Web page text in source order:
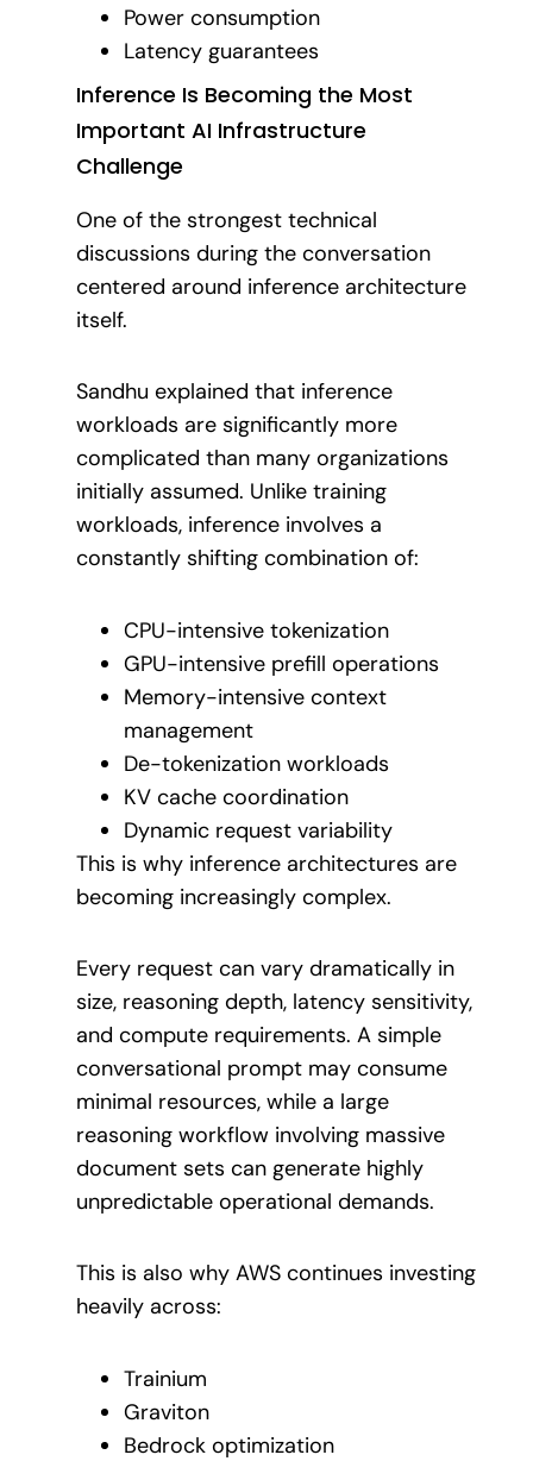
Power consumption
Latency guarantees
Inference Is Becoming the Most
Important AI Infrastructure
Challenge
One of the strongest technical
discussions during the conversation
centered around inference architecture
itself.
Sandhu explained that inference
workloads are significantly more
complicated than many organizations
initially assumed. Unlike training
workloads, inference involves a
constantly shifting combination of:
CPU-intensive tokenization
GPU-intensive prefill operations
Memory-intensive context
management
De-tokenization workloads
KV cache coordination
Dynamic request variability
This is why inference architectures are
becoming increasingly complex.
Every request can vary dramatically in
size, reasoning depth, latency sensitivity,
and compute requirements. A simple
conversational prompt may consume
minimal resources, while a large
reasoning workflow involving massive
document sets can generate highly
unpredictable operational demands.
This is also why AWS continues investing
heavily across:
Trainium
Graviton
Bedrock optimization